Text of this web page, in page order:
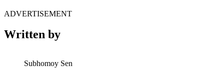
ADVERTISEMENT
Written by
Subhomoy Sen